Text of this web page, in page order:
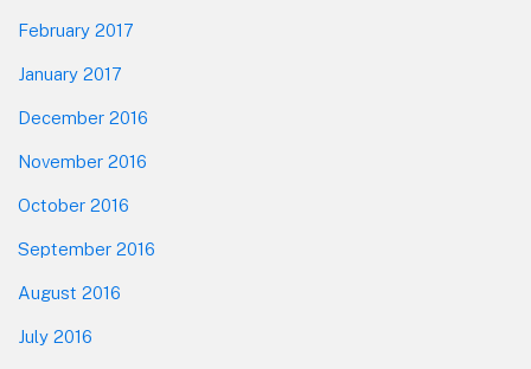
February 2017
January 2017
December 2016
November 2016
October 2016
September 2016
August 2016
July 2016